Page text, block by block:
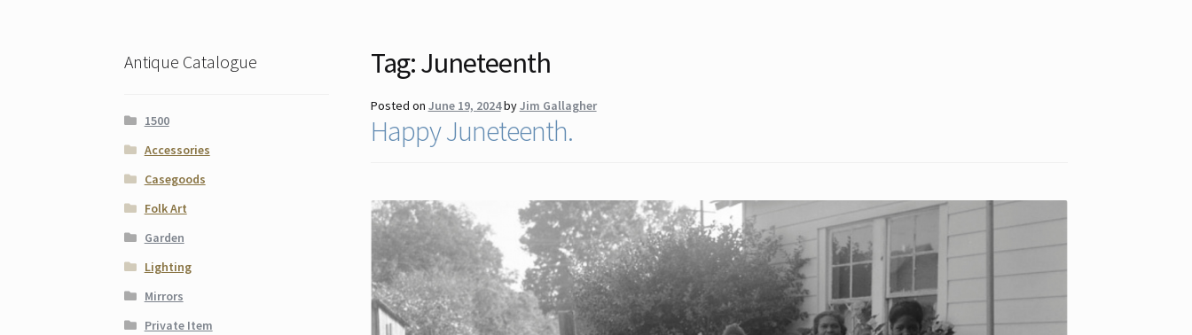
Tag:Juneteenth
Posted on June 19, 2024byJim Gallagher
Happy Juneteenth.
Antique Catalogue
1500
Accessories
Casegoods
Folk Art
Garden
Lighting
Mirrors
Private Item